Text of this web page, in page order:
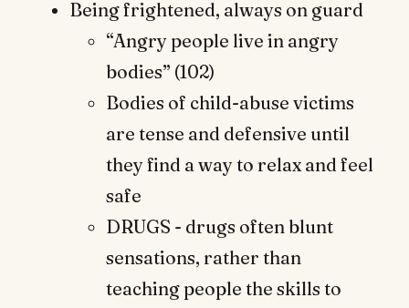
Being frightened, always on guard
“Angry people live in angry
bodies” (102)
Bodies of child-abuse victims
are tense and defensive until
they find a way to relax and feel
safe
DRUGS - drugs often blunt
sensations, rather than
teaching people the skills to